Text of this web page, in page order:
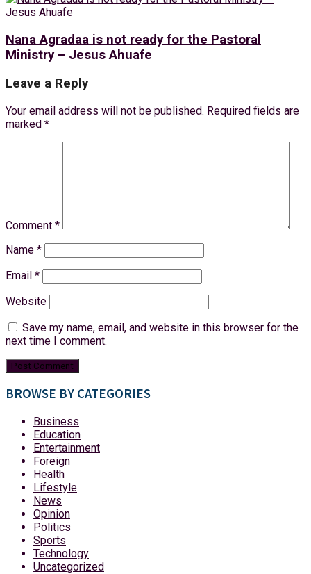
Nana Agradaa is not ready for the Pastoral
Ministry – Jesus Ahuafe
Leave a Reply
Your email address will not be published. Required fields are
marked *
Comment *
Name *
Email *
Website
Save my name, email, and website in this browser for the
next time I comment.
BROWSE BY CATEGORIES
Business
Education
Entertainment
Foreign
Health
Lifestyle
News
Opinion
Politics
Sports
Technology
Uncategorized